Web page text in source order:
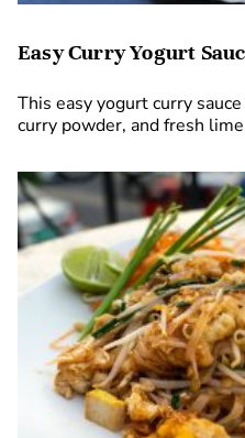
Easy Curry Yogurt
This easy yogurt curry
curry powder, and fresh